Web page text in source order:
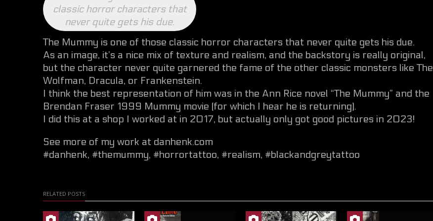
classic horror characters that
never quite gets his due.
The Mummy is one of those classic horror characters that never quite gets his due.
As an image, it’s a nice mix of texture and realism, and the backstory is really original,
but the character never quite garnered the fame of the other classic monsters like The
Wolfman, Dracula, or Frankenstein.
I think the best representation of him was in the Ann Rice novel “The Mummy” and the
Brendan Fraser 1999 Mummy movie (for which I hear he is returning).
I did this at a shop I worked at in 2017, but actually only got good pictures in 2023!
See more of my work at danhenk.com
#danhenk, #themummy, #horrortattoo, #realism, #blackandgreytattoo
RELATED POSTS